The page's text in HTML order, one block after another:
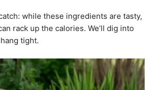
while these ingredients are tasty,
rack up the calories. We’ll dig into
tight.